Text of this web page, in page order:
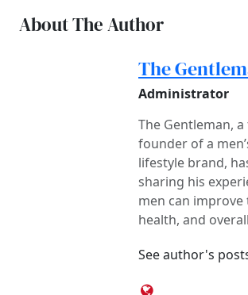
About The Author
The
Administrator
The Gentleman,
founder of a
lifestyle brand,
sharing his
men can improve
health, and
See author's